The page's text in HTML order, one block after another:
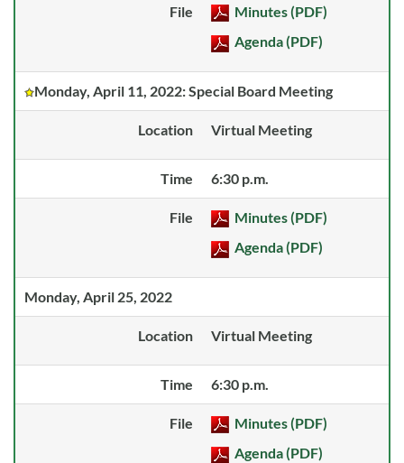
File
Minutes (PDF)
Agenda (PDF)
Monday, April 11, 2022: Special Board Meeting
Location Virtual Meeting
Time 6:30 p.m.
File
Minutes (PDF)
Agenda (PDF)
Monday, April 25, 2022
Location Virtual Meeting
Time 6:30 p.m.
File
Minutes (PDF)
Agenda (PDF)